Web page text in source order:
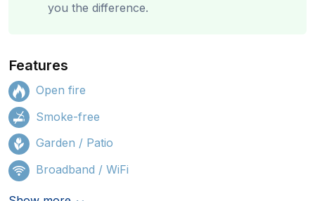
you the difference.
Features
Open fire
Smoke-free
Garden / Patio
Broadband / WiFi